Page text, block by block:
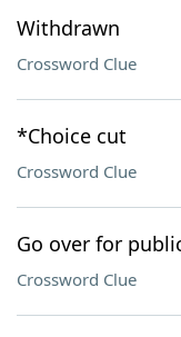
Withdrawn
Crossword Clue
*Choice cut
Crossword Clue
Go over for
Crossword Clue